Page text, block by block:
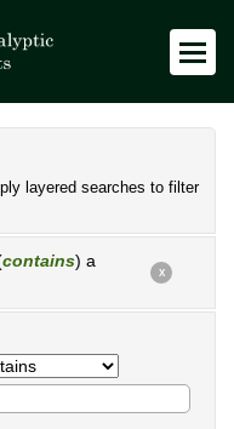
layered searches to filter
contains) a
X